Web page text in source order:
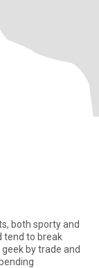
both sporty and
tend to break
by trade and